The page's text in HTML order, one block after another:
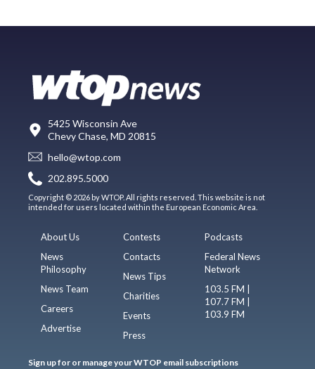
5425 Wisconsin Ave
Chevy Chase, MD 20815
hello@wtop.com
202.895.5000
Copyright © 2026 by WTOP. All rights reserved. This website is not
intended for users located within the European Economic Area.
About Us
News
Philosophy
News Team
Careers
Advertise
Contests
Contacts
News Tips
Charities
Events
Press
Podcasts
Federal News
Network
103.5 FM |
107.7 FM |
103.9 FM
Sign up for or manage your WTOP email subscriptions